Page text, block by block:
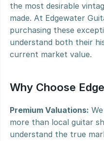
the most desirable
made. At Edgewater
purchasing these
understand both their
current market value.
Why Choose
Premium Valuations:
more than local guitar
understand the true